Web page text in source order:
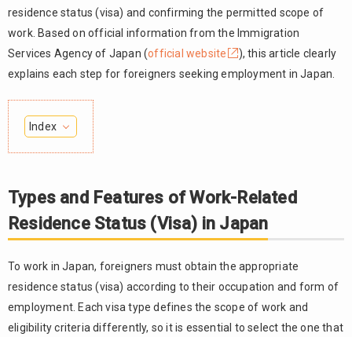
residence status (visa) and confirming the permitted scope of
work. Based on official information from the Immigration
Services Agency of Japan (official website
), this article clearly
explains each step for foreigners seeking employment in Japan.
Index
1.
of Work-
Related
Residence
(Visa) in
Japan
1.1.
Engineer /
Types and Features of Work-Related
Residence Status (Visa) in Japan
To work in Japan, foreigners must obtain the appropriate
residence status (visa) according to their occupation and form of
employment. Each visa type defines the scope of work and
eligibility criteria differently, so it is essential to select the one that